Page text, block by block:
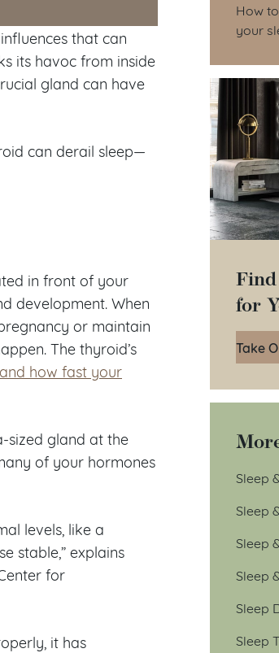
that can
its havoc from inside
gland can have
can derail sleep—
in front of your
development. When
or maintain
The thyroid’s
how fast your
sized gland at the
of your hormones
levels, like a
stable,” explains
for
it has
How
your
for
Take
Sleep
Sleep
Sleep
Sleep
Sleep
Sleep